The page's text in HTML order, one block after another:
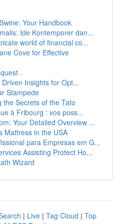
Your Handbook
Ide Kontemporer dan...
world of financial co...
Cove for Effective
.
Insights for Opt...
Stampede
the Secrets of the Tato
à Fribourg : vos poss...
Your Detailed Overview ...
Mattress in the USA
para Empresas em G...
Assisting Protect Ho...
Wizard
| Live | Tag Cloud | Top